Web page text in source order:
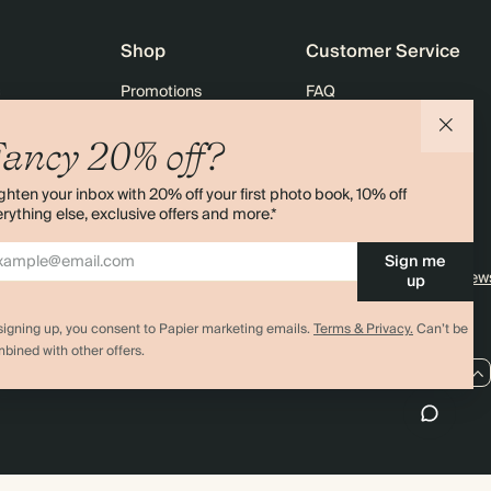
20% off?
your inbox with 20% off your first photo book, 10% off
else, exclusive offers and more.*
Sign me
up
up, you consent to Papier marketing emails.Terms & Privacy.Can’t be
with other offers.
Bulk Orders
Shop
Promotions
Black Friday
Advent Calendar
Store Locator
Sitemap
Customer Service
FAQ
Contact Us
4.00 rating 11,000+